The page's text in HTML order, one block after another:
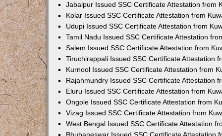
Jabalpur Issued SSC Certificate Attestation from
Kolar Issued SSC Certificate Attestation from
Udupi Issued SSC Certificate Attestation from
Tamil Nadu Issued SSC Certificate Attestation
Salem Issued SSC Certificate Attestation from
Tiruchirappali Issued SSC Certificate Attestation
Kurnool Issued SSC Certificate Attestation from
Rajahmundry Issued SSC Certificate Attestation
Eluru Issued SSC Certificate Attestation from
Ongole Issued SSC Certificate Attestation from
Vizag Issued SSC Certificate Attestation from
West Bengal Issued SSC Certificate Attestation